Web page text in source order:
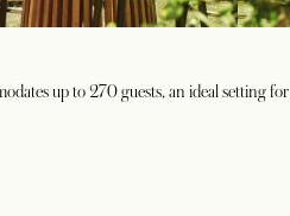
up to 270 guests, an ideal setting for